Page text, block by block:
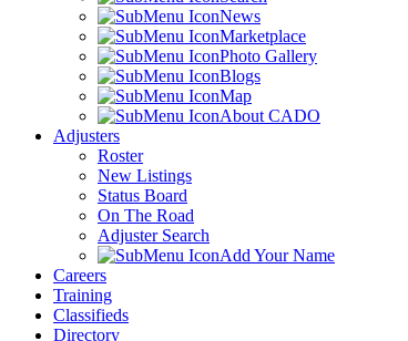
News
Marketplace
Photo Gallery
Blogs
Map
About CADO
Adjusters
Roster
New Listings
Status Board
On The Road
Adjuster Search
Add Your Name
Careers
Training
Classifieds
Directory